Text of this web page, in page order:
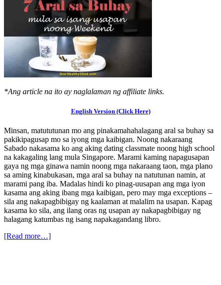
*Ang article na ito ay naglalaman ng affiliate links.
English Version (Click Here)
Minsan, matututunan mo ang pinakamahahalagang aral sa buhay sa
pakikipagusap mo sa iyong mga kaibigan. Noong nakaraang
Sabado nakasama ko ang aking dating classmate noong high school
na kakagaling lang mula Singapore. Marami kaming napagusapan
gaya ng mga ginawa namin noong mga nakaraang taon, mga plano
sa aming kinabukasan, mga aral sa buhay na natutunan namin, at
marami pang iba. Madalas hindi ko pinag-uusapan ang mga iyon
kasama ang aking ibang mga kaibigan, pero may mga exceptions –
sila ang nakapagbibigay ng kaalaman at malalim na usapan. Kapag
kasama ko sila, ang ilang oras ng usapan ay nakapagbibigay ng
halagang katumbas ng isang napakagandang libro.
[Read more…]